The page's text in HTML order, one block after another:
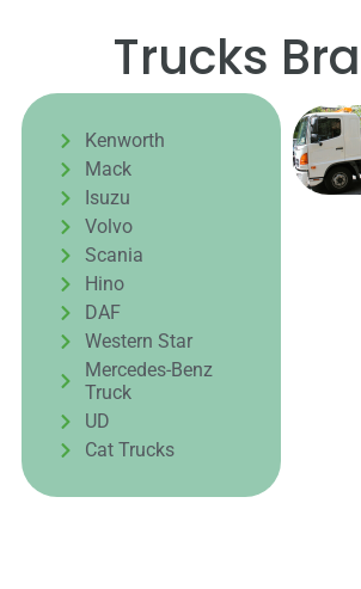
Trucks
Kenworth
Mack
Isuzu
Volvo
Scania
Hino
DAF
Western Star
Mercedes-Benz
Truck
UD
Cat Trucks